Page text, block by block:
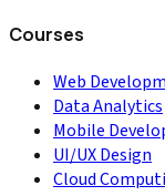
Courses
Web
Data Analytics
Mobile
UI/UX Design
Cloud